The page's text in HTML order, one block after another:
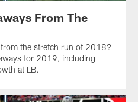
From The
the stretch run of 2018?
for 2019, including
at LB.